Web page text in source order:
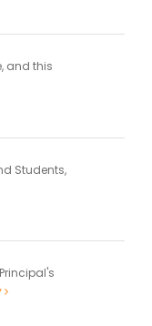
and this
Students,